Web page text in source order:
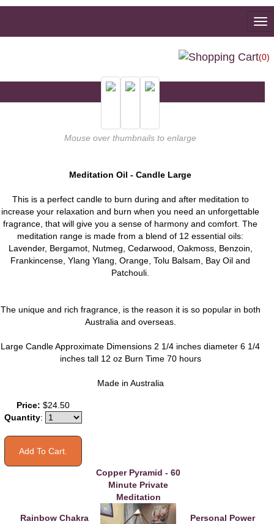
(0)
Mouse over thumbnails to enlarge
Meditation Oil - Candle Large
This is a perfect candle to burn during and after meditation to
increase your relaxation and burn when you need an unforgettable
fragrance, that will give you a sense of harmony and comfort. The
meditation range is made from a blend of 12 essential oils:
Lavender, Bergamot, Nutmeg, Cedarwood, Oakmoss, Benzoin,
Frankincense, Ylang Ylang, Orange, Tolu Balsam, Bay Oil and
Patchouli.
The unique and rich fragrance, is the reason it is so popular in both
Australia and overseas.
Large Candle Approximate Dimensions 2 1/4 inches diameter 6 1/4
inches tall 12 oz Burn Time 70 hours
Made in Australia
Price: $24.50
Quantity:
Rainbow Chakra
Copper Pyramid - 60
Minute Private
Meditation
Personal Power